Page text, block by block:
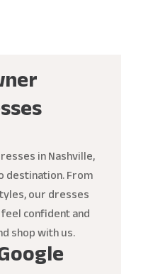
in Nashville,
destination. From
our dresses
confident and
shop with us.